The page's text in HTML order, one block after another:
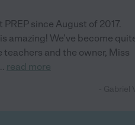
PREP since August of 2017.
amazing! We’ve become
teachers and the owner, Miss
read more